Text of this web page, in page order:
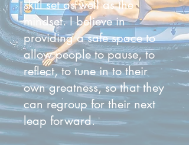
skill set as well as the
mindset. I believe in
providing a safe space to
allow people to pause, to
reflect, to tune in to their
own greatness, so that they
can regroup for their next
leap forward.